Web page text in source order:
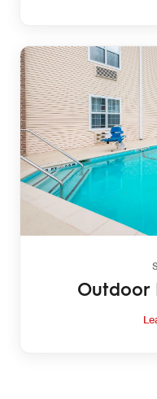
Outdoor